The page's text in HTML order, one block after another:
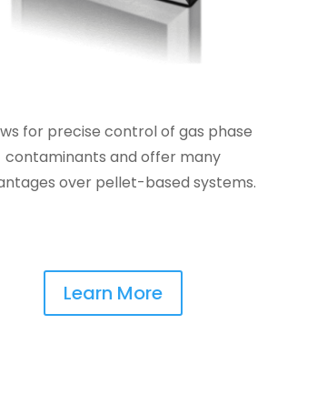
for precise control of gas phase
contaminants and offer many
over pellet-based systems.
Learn More